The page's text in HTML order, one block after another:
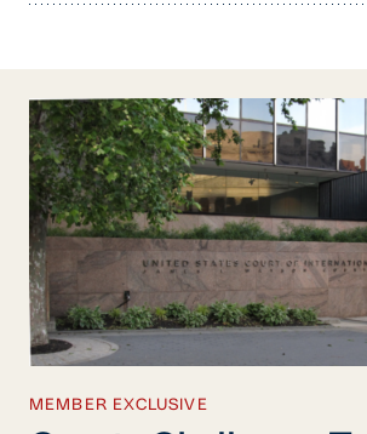
MEMBER EXCLUSIVE